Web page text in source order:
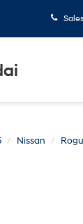
Nissan